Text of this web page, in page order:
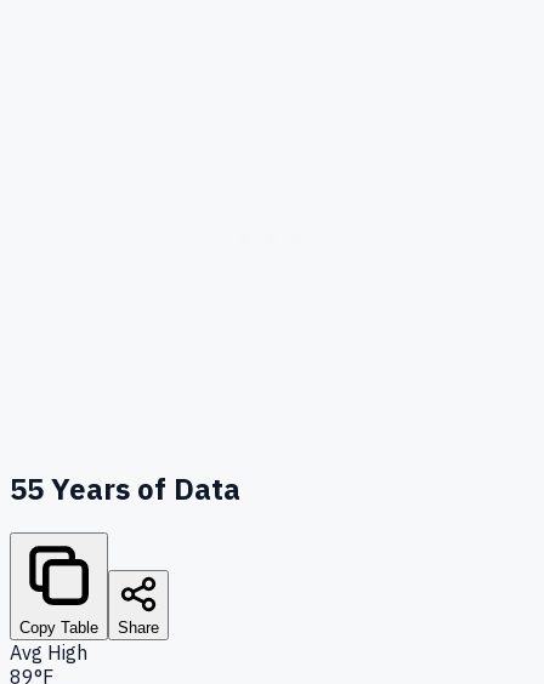
55Years of Data
Copy Table Share
Avg High
89°F